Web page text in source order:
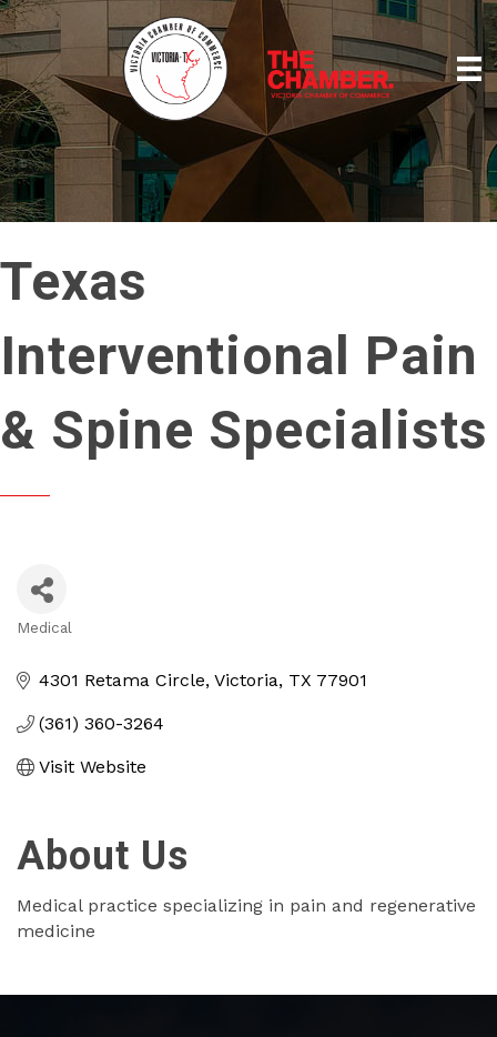
Texas
Interventional Pain
& Spine Specialists
Medical
4301 Retama Circle Victoria TX 77901
(361) 360-3264
Visit Website
About Us
Medical practice specializing in pain and regenerative
medicine